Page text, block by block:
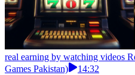
real earning by watching videos
Games Pakistan)
14:32